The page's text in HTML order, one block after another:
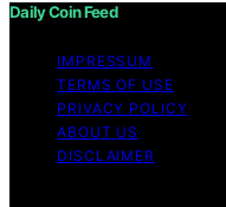
Daily Coin Feed
IMPRESSUM
TERMS OF USE
PRIVACY POLICY
ABOUT US
DISCLAIMER